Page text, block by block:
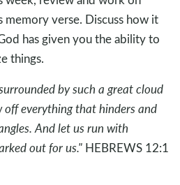
verse. Discuss how it
has given you the ability to
things.
by such a great cloud
off everything that hinders and
And let us run with
out for us." HEBREWS 12:1